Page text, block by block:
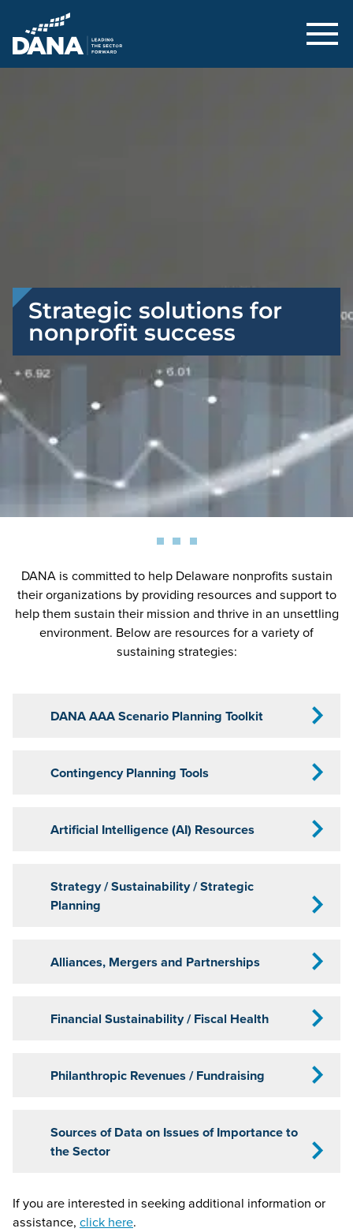
Delaware Alliance for Nonprofit
Strategic solutions for
nonprofit success
DANA is committed to help Delaware nonprofits sustain
their organizations by providing resources and support to
help them sustain their mission and thrive in an unsettling
environment. Below are resources for a variety of
sustaining strategies:
DANA AAA Scenario Planning Toolkit
Contingency Planning Tools
Artificial Intelligence (AI) Resources
Strategy / Sustainability / Strategic
Planning
Alliances, Mergers and Partnerships
Financial Sustainability / Fiscal Health
Philanthropic Revenues / Fundraising
Sources of Data on Issues of Importance to
the Sector
If you are interested in seeking additional information or
assistance, click here.